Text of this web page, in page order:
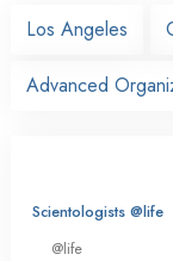
Los Angeles
Advanced
Scientologists @life
@life